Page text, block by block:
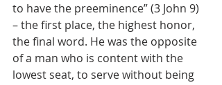
to have the preeminence” (3 John 9)
– the first place, the highest honor,
the final word. He was the opposite
of a man who is content with the
lowest seat, to serve without being